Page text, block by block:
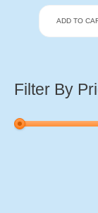
ADD TO
Filter By